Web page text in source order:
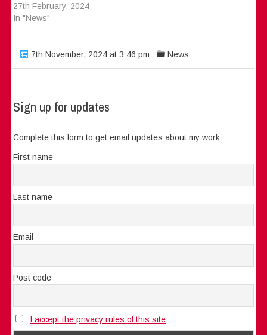
27th February, 2024
In "News"
7th November, 2024 at 3:46 pm News
Sign up for updates
Complete this form to get email updates about my work:
First name
Last name
Email
Post code
I accept the privacy rules of this site